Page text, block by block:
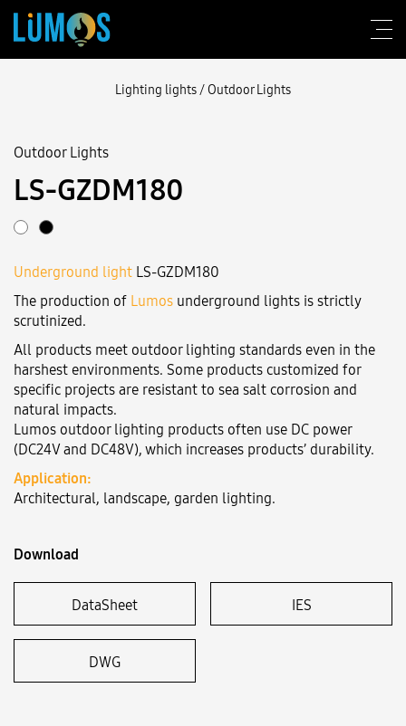
About Lumos
Design consulting
Products
Construction
Blog
Contact us
Login
Language: VN EN
Lighting lights/Outdoor Lights
Outdoor Lights
LS-GZDM180
Underground light LS-GZDM180
The production of Lumos underground lights is strictly
scrutinized.
All products meet outdoor lighting standards even in the
harshest environments. Some products customized for
specific projects are resistant to sea salt corrosion and
natural impacts.
Lumos outdoor lighting products often use DC power
(DC24V and DC48V), which increases products’ durability.
Application:
Architectural, landscape, garden lighting.
Download
DataSheet IES
DWG